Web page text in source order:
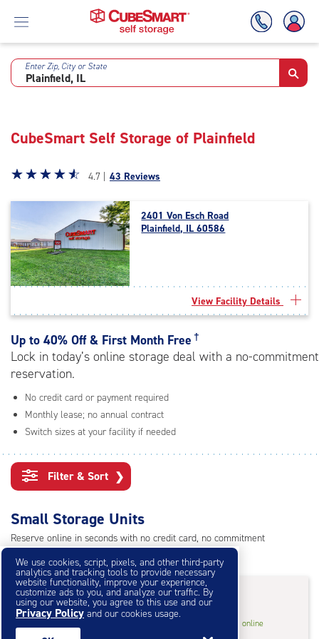
Skip
Enter Zip, City or State
CubeSmart Self Storage of Plainfield
Star
4.7
out
of
5
|
rating=4.7
rating=4.7
|
adjustments=-4
☆☆☆☆☆
★★★★★ 4.7 | 43 Reviews
2401 Von Esch Road
Plainfield, IL 60586
View Facility Details
Up to 40% Off & First Month Free †
Lock in today’s online storage deal with a no-commitment
reservation.
No credit card or payment required
Monthly lease; no annual contract
Switch sizes at your facility if needed
Filter & Sort ❯
Small Storage Units
Reserve online in seconds with no credit card, no commitment
Not sure what size you need?
Get Size Help
40% Off& First Month Free†
5
5'x5'* Storage Unit $53.40 online
We use cookies, script, pixels, and other third-party
analytics and tracking tools to provide necessary
website functionality, improve your experience,
customize ads to you, and analyze our traffic. By
using our website, you agree to this use and our
Privacy Policy and our cookies usage.